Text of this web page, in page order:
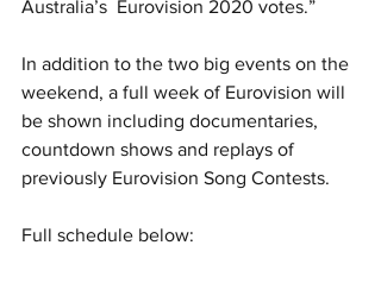
Australia’s  Eurovision 2020 votes.”
In addition to the two big events on the
weekend, a full week of Eurovision will
be shown including documentaries,
countdown shows and replays of
previously Eurovision Song Contests.
Full schedule below: